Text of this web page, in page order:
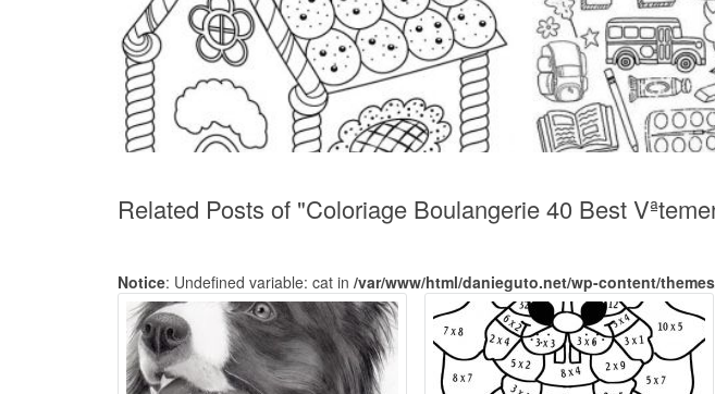
Related Posts of "Coloriage Boulangerie 40 Best
Notice: Undefined variable: cat in /var/www/html/danieguto.net/wp-content/